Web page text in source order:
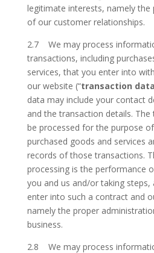
legitimate interests, namely
of our customer relationships.
2.7 We may process
transactions, including
services, that you enter into
our website (“transaction data
data may include your contact
and the transaction details.
be processed for the purpose
purchased goods and services
records of those transactions.
processing is the performance
you and us and/or taking
enter into such a contract and
namely the proper
business.
2.8 We may process